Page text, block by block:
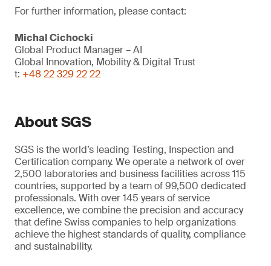
For further information, please contact:
Michal Cichocki
Global Product Manager – AI
Global Innovation, Mobility & Digital Trust
t: +48 22 329 22 22
About SGS
SGS is the world’s leading Testing, Inspection and
Certification company. We operate a network of over
2,500 laboratories and business facilities across 115
countries, supported by a team of 99,500 dedicated
professionals. With over 145 years of service
excellence, we combine the precision and accuracy
that define Swiss companies to help organizations
achieve the highest standards of quality, compliance
and sustainability.